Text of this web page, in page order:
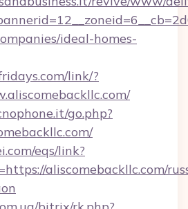
ideal-homes-
link/?
go.php?
eqs/link?
aliscomebackllc.com/